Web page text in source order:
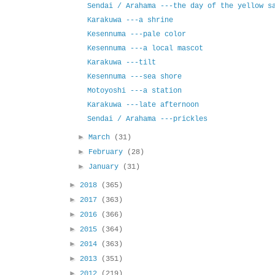
Sendai / Arahama ---the day of the yellow
Karakuwa ---a shrine
Kesennuma ---pale color
Kesennuma ---a local mascot
Karakuwa ---tilt
Kesennuma ---sea shore
Motoyoshi ---a station
Karakuwa ---late afternoon
Sendai / Arahama ---prickles
►March
(31)
► February
(28)
► January (31)
► 2018
(365)
► 2017
(363)
► 2016
(366)
► 2015
(364)
► 2014
(363)
► 2013
(351)